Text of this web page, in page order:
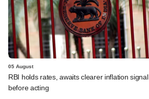
05 August
RBI holds rates, awaits clearer inflation signal
before acting